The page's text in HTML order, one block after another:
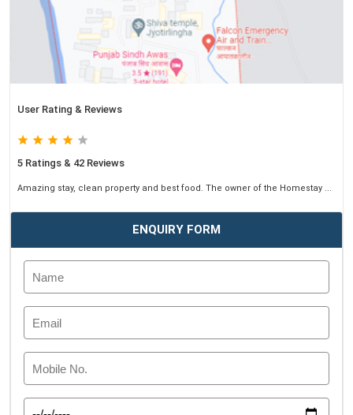
User Rating & Reviews
5 Ratings & 42 Reviews
Amazing stay, clean property and best food. The owner of the Homestay ...
ENQUIRY FORM